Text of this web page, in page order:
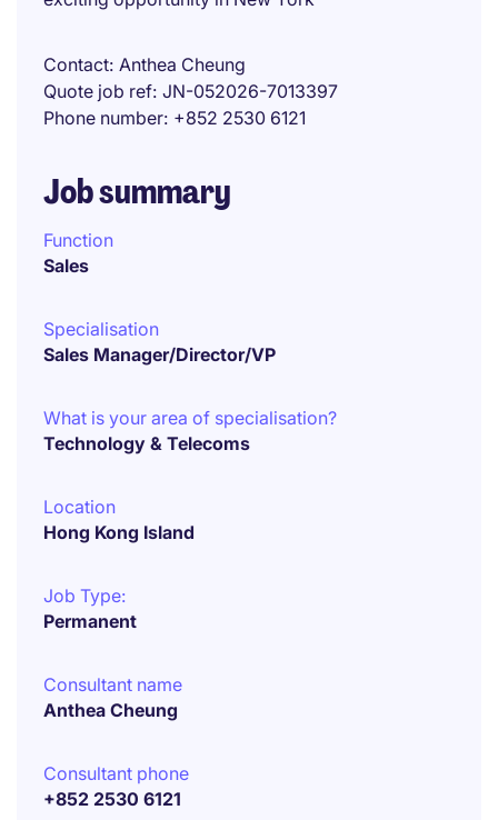
Contact Anthea Cheung
Quote job ref JN-052026-7013397
Phone number +852 2530 6121
Job summary
Function
Sales
Specialisation
Sales Manager/Director/VP
What is your area of specialisation?
Technology & Telecoms
Location
Hong Kong Island
Job Type:
Permanent
Consultant name
Anthea Cheung
Consultant phone
+852 2530 6121